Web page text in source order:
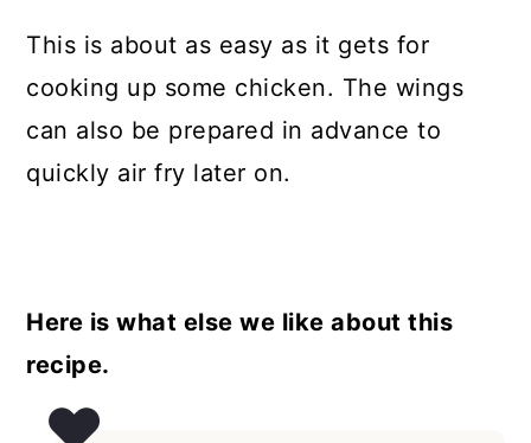
This is about as easy as it gets for
cooking up some chicken. The wings
can also be prepared in advance to
quickly air fry later on.
Here is what else we like about this
recipe.